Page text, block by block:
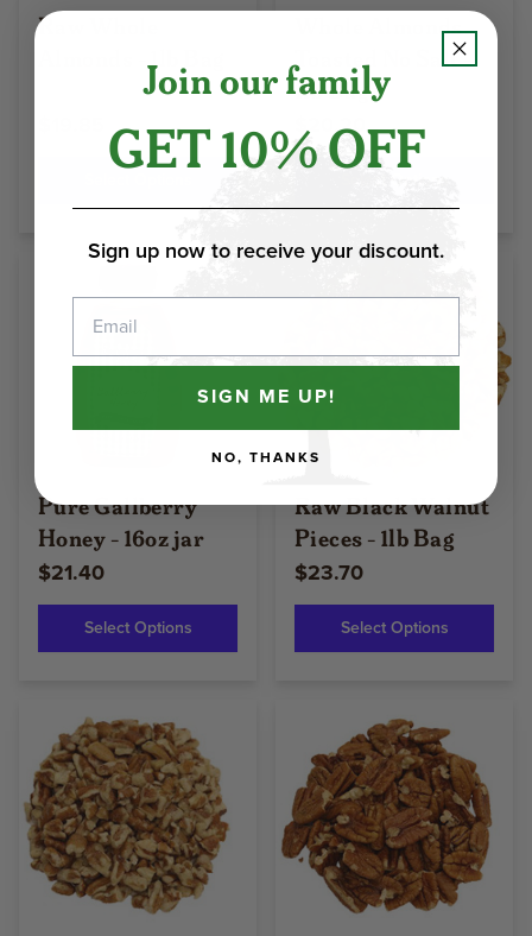
Raw Whole
Whole Almonds
Toasted No Salt -
1lb Bag
$20.20
Pure Gallberry
Honey - 16oz jar
$21.40
Select Options
Raw Black Walnut
Pieces - 1lb Bag
$23.70
Select Options
Join our family
GET 10% OFF
Sign up now to receive your discount.
SIGN ME UP!
NO, THANKS